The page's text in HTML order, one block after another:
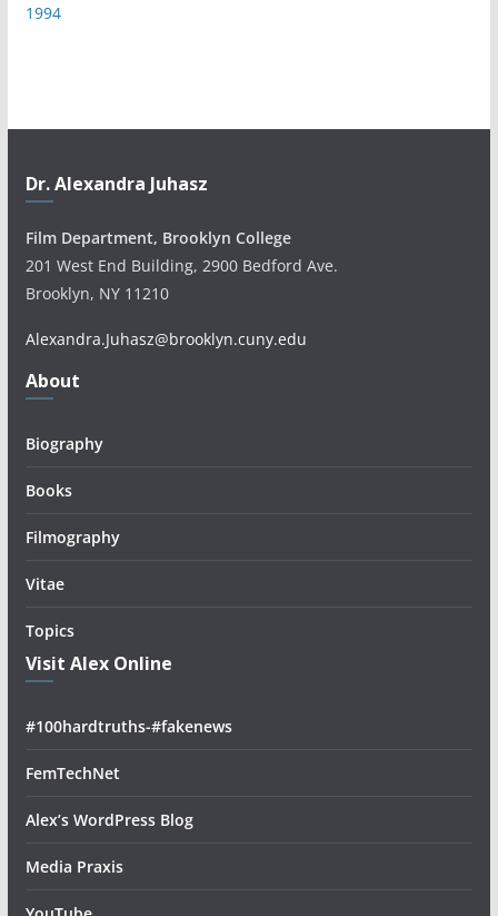
1994
Dr. Alexandra Juhasz
Film Department, Brooklyn College
201 West End Building, 2900 Bedford Ave.
Brooklyn, NY 11210
Alexandra.Juhasz@brooklyn.cuny.edu
About
Biography
Books
Filmography
Vitae
Topics
Visit Alex Online
#100hardtruths-#fakenews
FemTechNet
Alex’s WordPress Blog
Media Praxis